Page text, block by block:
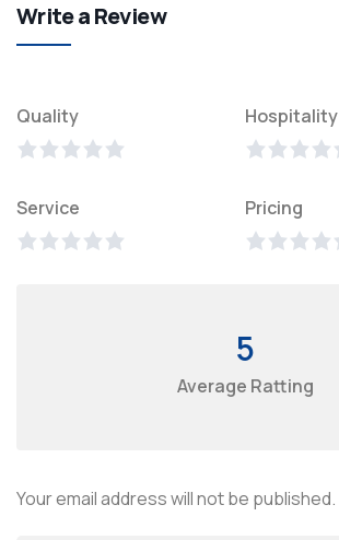
Write a Review
Quality Hospitality
Service Pricing
5
Average Ratting
Your email address will not be published.